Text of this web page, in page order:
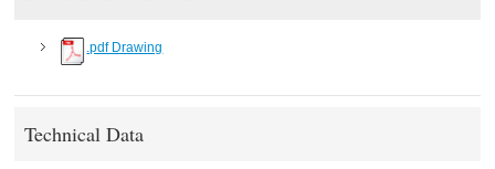
.pdf Drawing
Technical Data